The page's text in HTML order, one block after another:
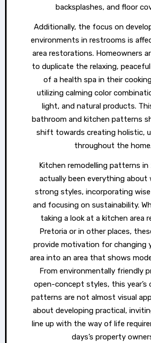
backsplashes, and floor
Additionally, the focus on
environments in restrooms is
area restorations. Homeowners
to duplicate the relaxing,
of a health spa in their
utilizing calming color
light, and natural products.
bathroom and kitchen patterns
shift towards creating holistic,
throughout the
Kitchen remodelling patterns in
actually been everything about
strong styles, incorporating
and focusing on sustainability.
taking a look at a kitchen area
Pretoria or in other places,
provide motivation for changing
area into an area that shows
From environmentally friendly
open-concept styles, this year’s
patterns are not almost visual
about developing practical,
line up with the way of life
days’s property